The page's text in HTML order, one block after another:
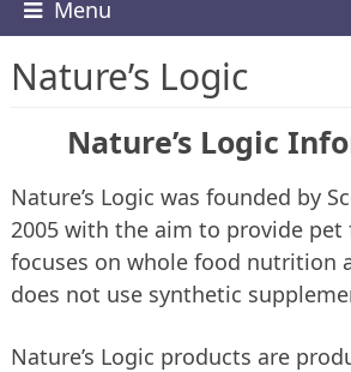
Menu
Nature’s Logic
Nature’s Logic
Nature’s Logic was founded by
2005 with the aim to provide
focuses on whole food nutrition
does not use synthetic
Nature’s Logic products are